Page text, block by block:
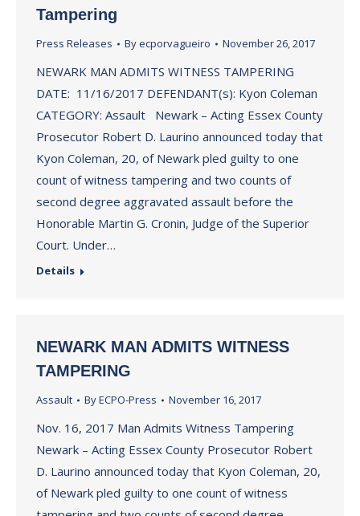
Tampering
Press Releases Byecporvagueiro November 26, 2017
NEWARK MAN ADMITS WITNESS TAMPERING
DATE: 11/16/2017 DEFENDANT(s): Kyon Coleman
CATEGORY: Assault Newark – Acting Essex County
Prosecutor Robert D. Laurino announced today that
Kyon Coleman, 20, of Newark pled guilty to one
count of witness tampering and two counts of
second degree aggravated assault before the
Honorable Martin G. Cronin, Judge of the Superior
Court. Under…
Details
NEWARK MAN ADMITS WITNESS
TAMPERING
Assault ByECPO-Press November 16, 2017
Nov. 16, 2017 Man Admits Witness Tampering
Newark – Acting Essex County Prosecutor Robert
D. Laurino announced today that Kyon Coleman, 20,
of Newark pled guilty to one count of witness